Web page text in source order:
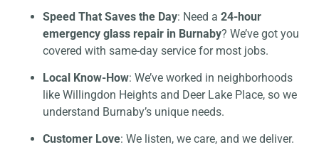
Speed That Saves the Day: Need a 24-hour
emergency glass repair in Burnaby? We’ve got you
covered with same-day service for most jobs.
Local Know-How: We’ve worked in neighborhoods
like Willingdon Heights and Deer Lake Place, so we
understand Burnaby’s unique needs.
Customer Love: We listen, we care, and we deliver.